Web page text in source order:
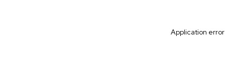
Application